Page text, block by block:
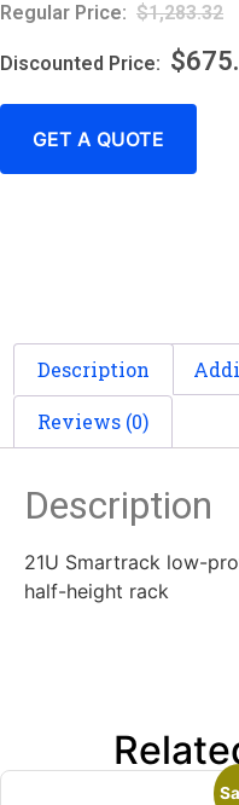
$1,283.32
$
GET A QUOTE
Description
Reviews (0)
Description
21U Smartrack low-
half-height rack